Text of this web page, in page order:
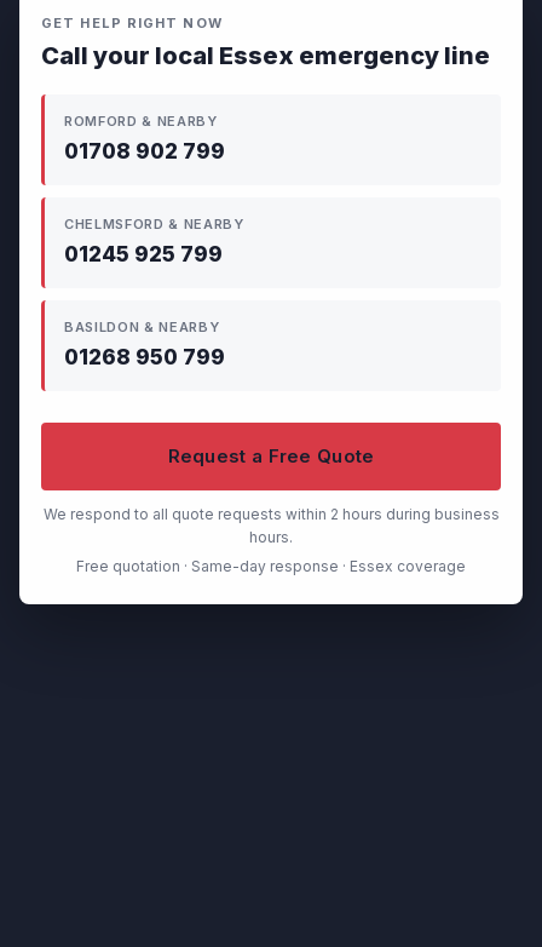
GET HELP RIGHT NOW
Call your local Essex emergency line
ROMFORD & NEARBY
01708 902 799
CHELMSFORD & NEARBY
01245 925 799
BASILDON & NEARBY
01268 950 799
Request a Free Quote
We respond to all quote requests within 2 hours during business
hours.
Free quotation · Same-day response · Essex coverage